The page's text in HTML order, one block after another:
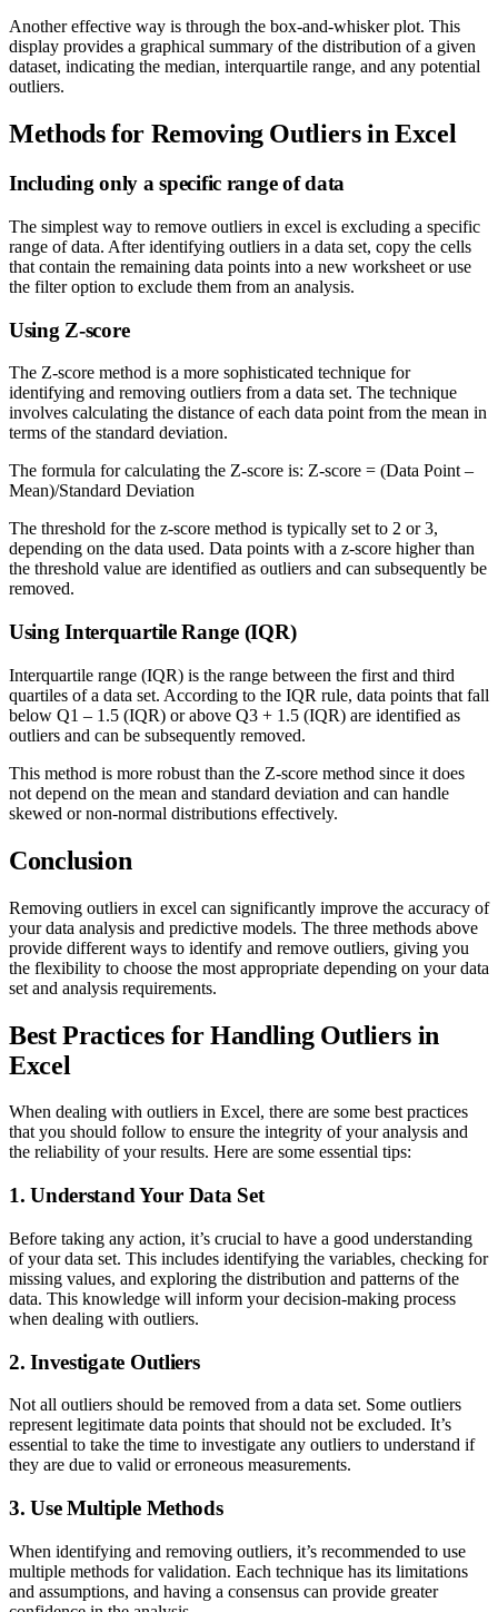
Another effective way is through the box-and-whisker plot. This
display provides a graphical summary of the distribution of a given
dataset, indicating the median, interquartile range, and any potential
outliers.
Methods for Removing Outliers in Excel
Including only a specific range of data
The simplest way to remove outliers in excel is excluding a specific
range of data. After identifying outliers in a data set, copy the cells
that contain the remaining data points into a new worksheet or use
the filter option to exclude them from an analysis.
Using Z-score
The Z-score method is a more sophisticated technique for
identifying and removing outliers from a data set. The technique
involves calculating the distance of each data point from the mean in
terms of the standard deviation.
The formula for calculating the Z-score is: Z-score = (Data Point –
Mean)/Standard Deviation
The threshold for the z-score method is typically set to 2 or 3,
depending on the data used. Data points with a z-score higher than
the threshold value are identified as outliers and can subsequently be
removed.
Using Interquartile Range (IQR)
Interquartile range (IQR) is the range between the first and third
quartiles of a data set. According to the IQR rule, data points that fall
below Q1 – 1.5 (IQR) or above Q3 + 1.5 (IQR) are identified as
outliers and can be subsequently removed.
This method is more robust than the Z-score method since it does
not depend on the mean and standard deviation and can handle
skewed or non-normal distributions effectively.
Conclusion
Removing outliers in excel can significantly improve the accuracy of
your data analysis and predictive models. The three methods above
provide different ways to identify and remove outliers, giving you
the flexibility to choose the most appropriate depending on your data
set and analysis requirements.
Best Practices for Handling Outliers in
Excel
When dealing with outliers in Excel, there are some best practices
that you should follow to ensure the integrity of your analysis and
the reliability of your results. Here are some essential tips:
1. Understand Your Data Set
Before taking any action, it’s crucial to have a good understanding
of your data set. This includes identifying the variables, checking for
missing values, and exploring the distribution and patterns of the
data. This knowledge will inform your decision-making process
when dealing with outliers.
2. Investigate Outliers
Not all outliers should be removed from a data set. Some outliers
represent legitimate data points that should not be excluded. It’s
essential to take the time to investigate any outliers to understand if
they are due to valid or erroneous measurements.
3. Use Multiple Methods
When identifying and removing outliers, it’s recommended to use
multiple methods for validation. Each technique has its limitations
and assumptions, and having a consensus can provide greater